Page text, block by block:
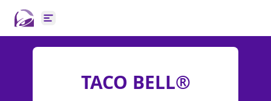
Open main menu
TACO BELL®